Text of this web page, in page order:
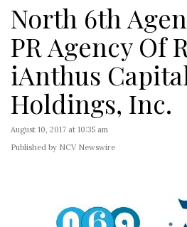
North 6th
PR Agency Of
iAnthus
Holdings, Inc.
August 10, 2017 at 10:35 am
Published by NCV Newswire